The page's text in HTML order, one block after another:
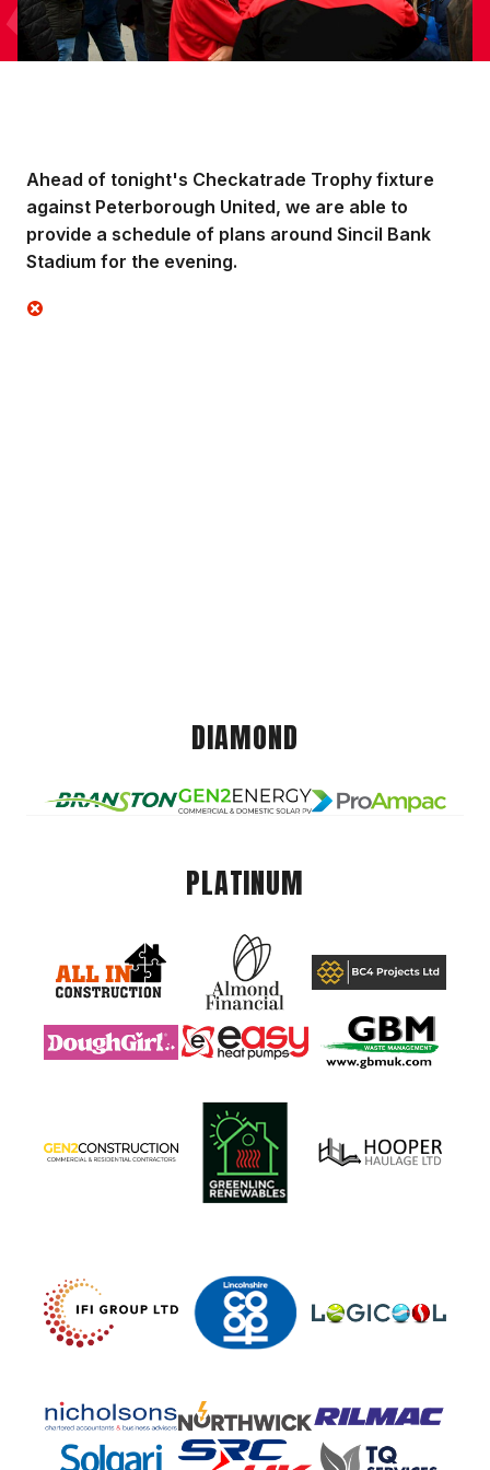
Ahead of tonight's Checkatrade Trophy fixture
against Peterborough United, we are able to
provide a schedule of plans around Sincil Bank
Stadium for the evening.
DIAMOND
PLATINUM